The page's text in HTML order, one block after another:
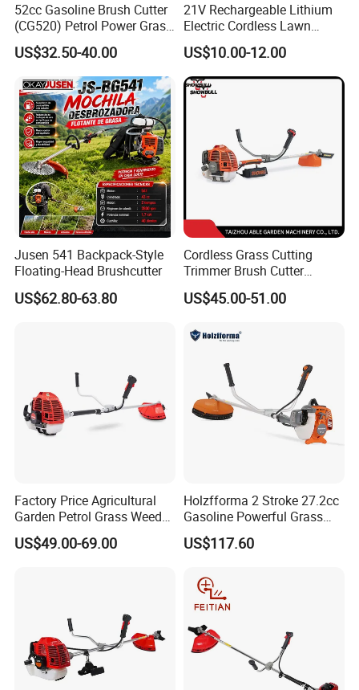
52cc Gasoline Brush Cutter
(CG520) Petrol Power Grass
String Trimmer Brushcutter
US$32.50-40.00
21V Rechargeable Lithium
Electric Cordless Lawn
Mower Garden Cutting Tool
US$10.00-12.00
Jusen 541 Backpack-Style
Floating-Head Brushcutter
US$62.80-63.80
Cordless Grass Cutting
Trimmer Brush Cutter
Machine for Agricultural
US$45.00-51.00
Factory Price Agricultural
Garden Petrol Grass Weeder
52cc Gasoline Grass Brush
Cutter
US$49.00-69.00
Holzfforma 2 Stroke 27.2cc
Gasoline Powerful Grass
Cutting Tool Brushcutter
Fs55
US$117.60